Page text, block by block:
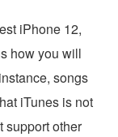
iPhone 12,
how you will
songs
iTunes is not
support other